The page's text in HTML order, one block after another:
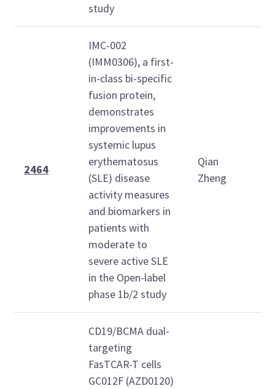
study
2464
IMC-002
(IMM0306), a first-
in-class bi-specific
fusion protein,
demonstrates
improvements in
systemic lupus
erythematosus
(SLE) disease
activity measures
and biomarkers in
patients with
moderate to
severe active SLE
in the Open-label
phase 1b/2 study
Qian
Zheng
CD19/BCMA dual-
targeting
FasTCAR-T cells
GC012F (AZD0120)